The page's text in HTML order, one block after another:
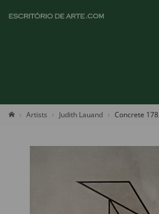
Artists Judith Lauand Concrete 178